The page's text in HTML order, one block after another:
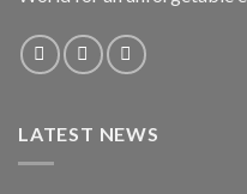
LATEST NEWS